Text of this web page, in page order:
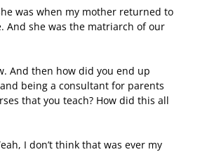
was when my mother returned to
And she was the matriarch of our
And then how did you end up
being a consultant for parents
that you teach? How did this all
I don’t think that was ever my